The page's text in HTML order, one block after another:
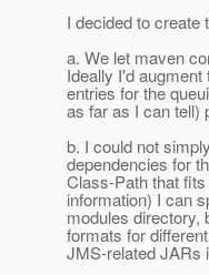
I decided to create
a. We let maven
Ideally I'd
entries for the
as far as I can tell)
b. I could not
dependencies for
Class-Path that
information) I can
modules directory,
formats for
JMS-related JARs